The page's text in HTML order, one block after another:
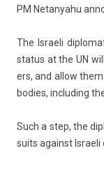
PM Netanyahu
The Is­raeli
status at the UN
ers, and allow
bod­ies, in­clud­ing
Such a step, the
suits against Is­raeli